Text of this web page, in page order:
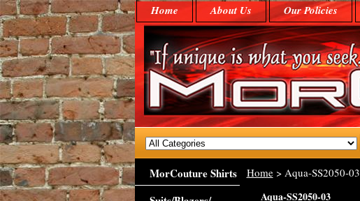
Home About Us Our Policies
Home> Aqua-SS2050-03
Aqua-SS2050-03
MorCouture Shirts